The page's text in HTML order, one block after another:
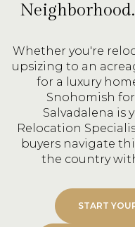
Whether you're
upsizing to an
for a luxury
Snohomish
Salvadalena is
Relocation
buyers navigate
the country
START